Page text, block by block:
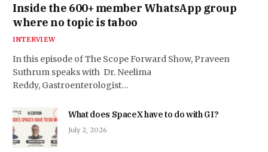
Inside the 600+ member WhatsApp group
where no topic is taboo
INTERVIEW
In this episode of The Scope Forward Show, Praveen
Suthrum speaks with Dr. Neelima
Reddy, Gastroenterologist…
What does SpaceX have to do with GI?
July 2, 2026